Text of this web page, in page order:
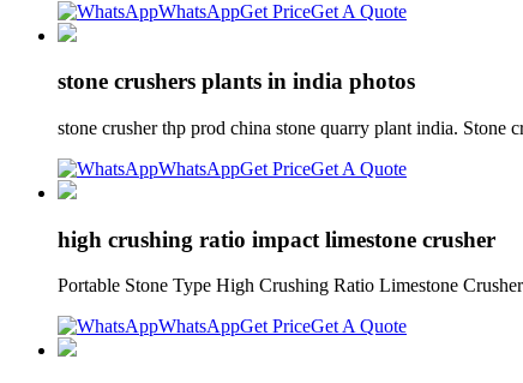
WhatsAppGet PriceGet A Quote
stone crushers plants in india photos
stone crusher thp prod china stone quarry plant india.
WhatsAppGet PriceGet A Quote
high crushing ratio impact limestone crusher
Portable Stone Type High Crushing Ratio Limestone
WhatsAppGet PriceGet A Quote